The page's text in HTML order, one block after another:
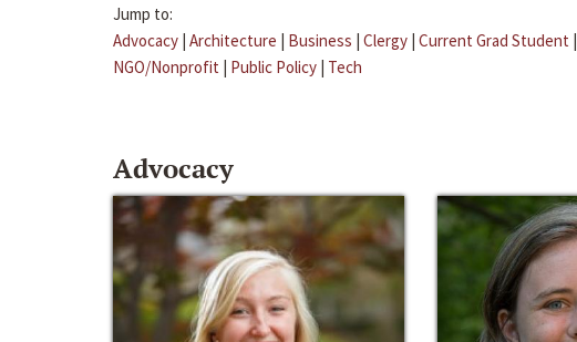
Jump to:
Advocacy | Architecture | Business | Clergy | Current Grad Student |
NGO/Nonprofit | Public Policy | Tech
Advocacy